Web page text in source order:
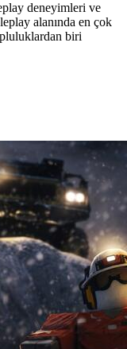
deneyimleri ve
alanında en çok
biri